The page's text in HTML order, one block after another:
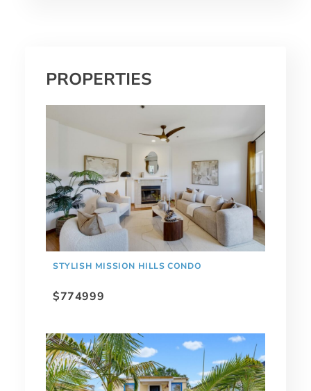
PROPERTIES
STYLISH MISSION HILLS CONDO
$774999